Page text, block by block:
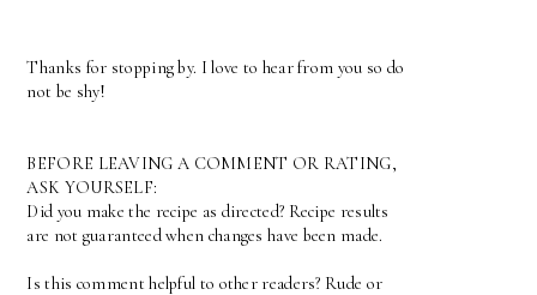
Thanks for stopping by. I love to hear from you so do
not be shy!
BEFORE LEAVING A COMMENT OR RATING,
ASK YOURSELF:
Did you make the recipe as directed? Recipe results
are not guaranteed when changes have been made.
Is this comment helpful to other readers? Rude or